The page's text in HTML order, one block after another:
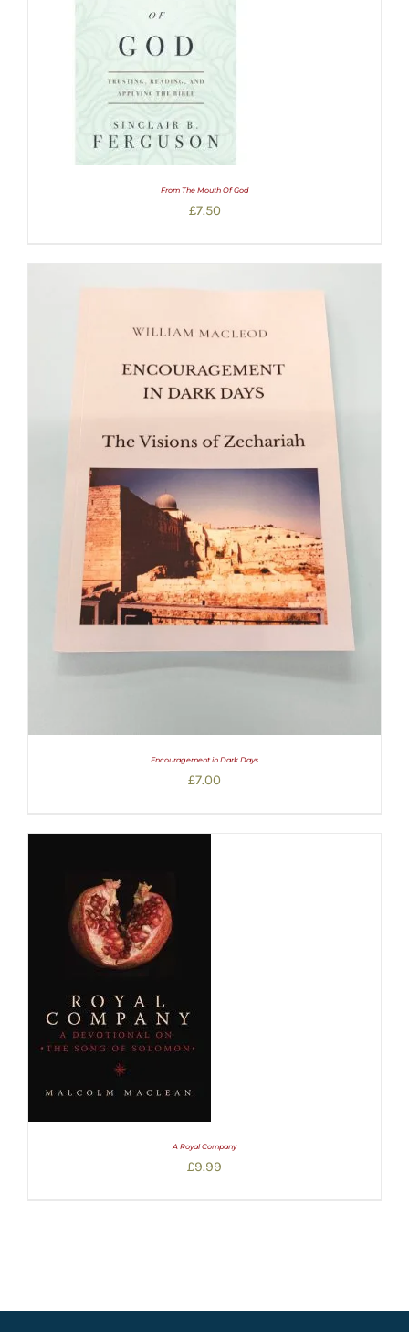
From The Mouth Of God
£7.50
Encouragement in Dark Days
£7.00
A Royal Company
£9.99